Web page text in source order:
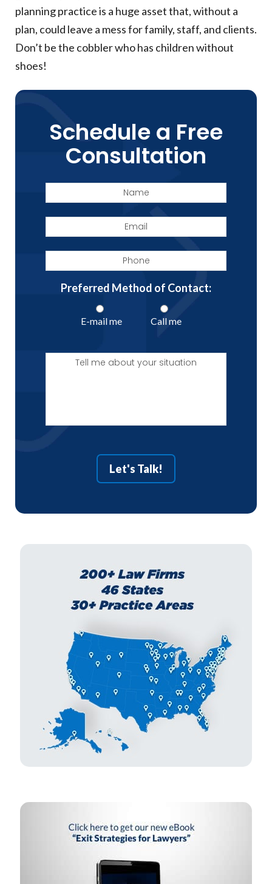
planning practice is a huge asset that, without a
plan, could leave a mess for family, staff, and clients.
Don’t be the cobbler who has children without
shoes!
Schedule a Free
Consultation
Name
Email
Phone
Preferred Method of Contact:
E-mail me Call me
Tell
Let's Talk!